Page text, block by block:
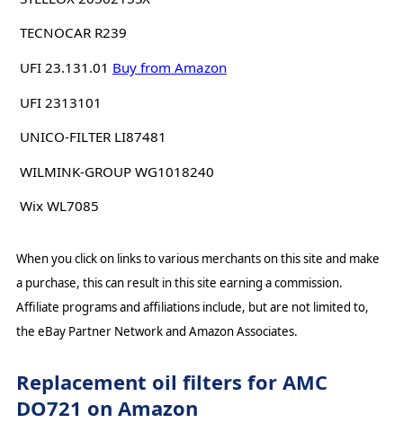
TECNOCAR R239
UFI 23.131.01 Buy from Amazon
UFI 2313101
UNICO-FILTER LI87481
WILMINK-GROUP WG1018240
Wix WL7085
When you click on links to various merchants on this site and make
a purchase, this can result in this site earning a commission.
Affiliate programs and affiliations include, but are not limited to,
the eBay Partner Network and Amazon Associates.
Replacement oil filters for AMC
DO721 on Amazon